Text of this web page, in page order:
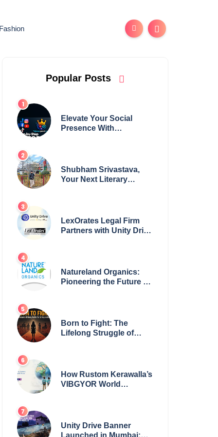
Fashion
Popular Posts
Elevate Your Social
Presence With
Shubham Srivastava,
Your Next Literary
Achievement
LexOrates Legal Firm
Partners with Unity Drive
Natureland Organics:
Pioneering the Future of
Born to Fight: The
Lifelong Struggle of
How Rustom Kerawalla’s
VIBGYOR World
Unity Drive Banner
Launched in Mumbai: